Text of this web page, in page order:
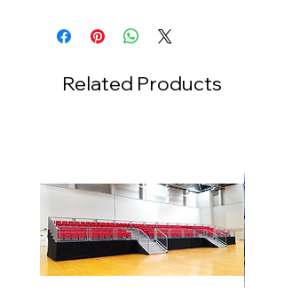
Related Products